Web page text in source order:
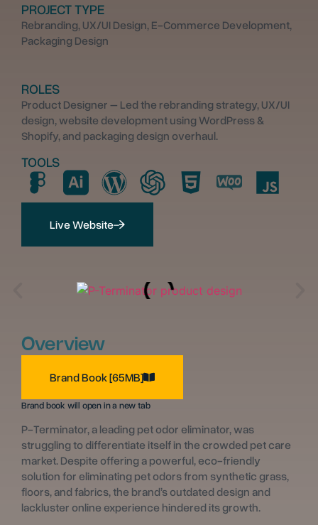
PROJECT TYPE
Rebranding, UX/UI Design, E-Commerce Development,
Packaging Design
ROLES
Product Designer – Led the rebranding strategy, UX/UI
design, website development using WordPress &
Shopify, and packaging design overhaul.
TOOLS
Live Website
Overview
Brand Book [65MB]
Brand book will open in a new tab
P-Terminator, a leading pet odor eliminator, was
struggling to differentiate itself in the crowded pet care
market. Despite offering a powerful, eco-friendly
solution for eliminating pet odors from synthetic grass,
floors, and fabrics, the brand’s outdated design and
lackluster online experience hindered its growth.